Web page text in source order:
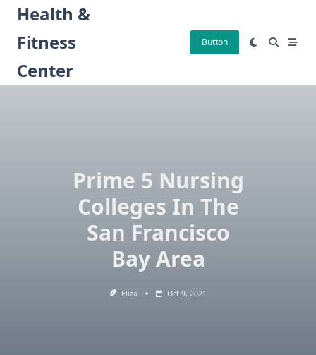
Skip
content
Health &
Fitness
Center
Button
Prime 5 Nursing
Colleges In The
San Francisco
Bay Area
Eliza Oct 9, 2021